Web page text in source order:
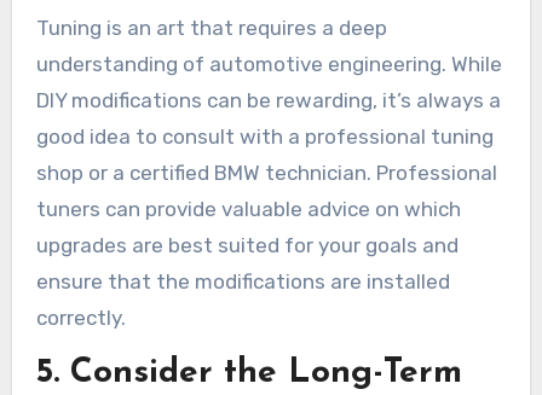
Tuning is an art that requires a deep
understanding of automotive engineering. While
DIY modifications can be rewarding, it’s always a
good idea to consult with a professional tuning
shop or a certified BMW technician. Professional
tuners can provide valuable advice on which
upgrades are best suited for your goals and
ensure that the modifications are installed
correctly.
5. Consider the Long-Term